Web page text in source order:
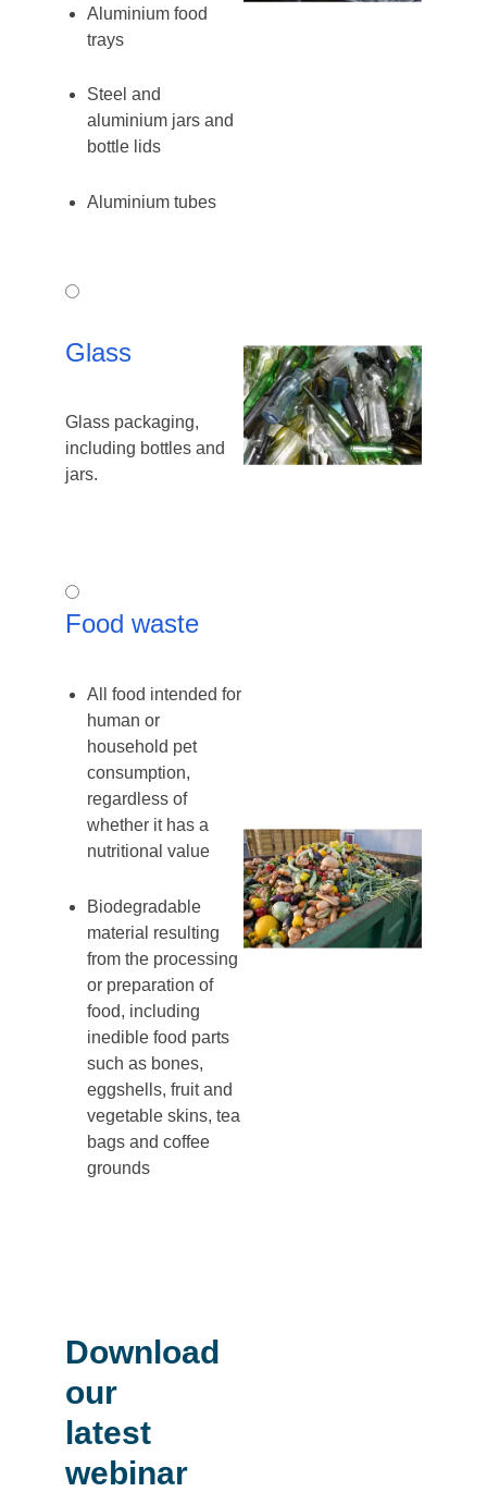
Aluminium food
trays
Steel and
aluminium jars and
bottle lids
Aluminium tubes
Glass
Glass
Glass packaging,
including bottles and
jars.
Food
waste
Food waste
All food intended for
human or
household pet
consumption,
regardless of
whether it has a
nutritional value
Biodegradable
material resulting
from the processing
or preparation of
food, including
inedible food parts
such as bones,
eggshells, fruit and
vegetable skins, tea
bags and coffee
grounds
Download
our
latest
webinar